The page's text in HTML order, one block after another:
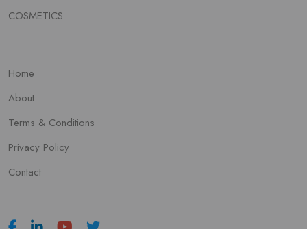
COSMETICS
Home
About
Terms & Conditions
Privacy Policy
Contact